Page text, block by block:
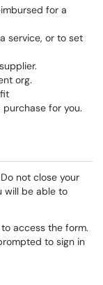
for a
service, or to set
org.
purchase for you.
not close your
will be able to
access the form.
to sign in